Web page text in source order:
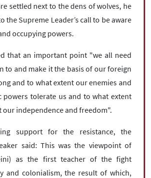
settled next to the dens of wolves, he
the Supreme Leader’s call to be aware
occupying powers.
that an important point "we all need
to and make it the basis of our foreign
and to what extent our enemies and
powers tolerate us and to what extent
our independence and freedom".
support for the resistance, the
said: This was the viewpoint of
as the first teacher of the fight
and colonialism, the result of which,